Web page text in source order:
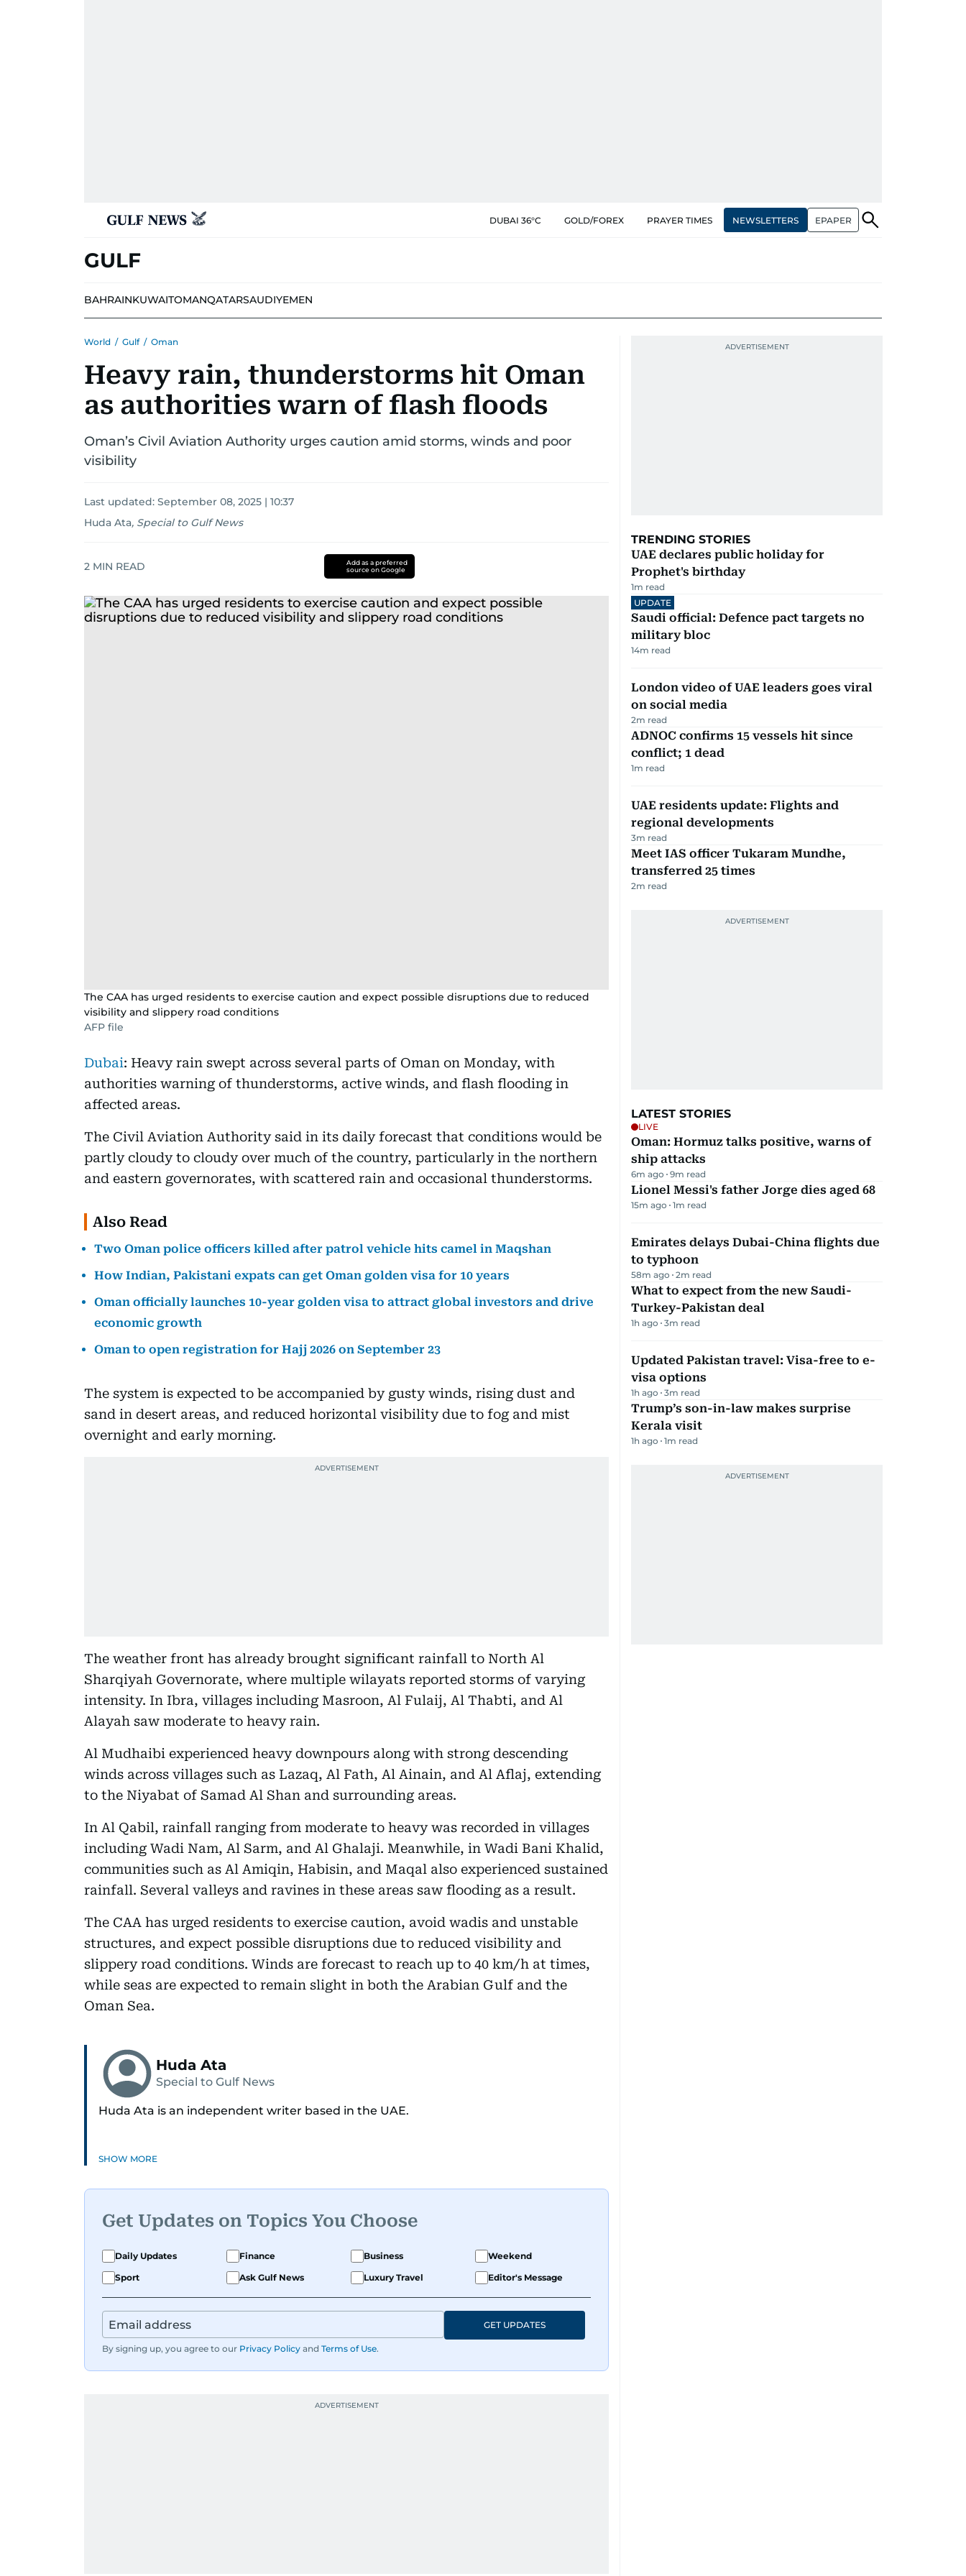
DUBAI 36°C GOLD/FOREX PRAYER TIMES NEWSLETTERS EPAPER
GULF
BAHRAINKUWAITOMANQATARSAUDIYEMEN
World / Gulf / Oman
Heavy rain, thunderstorms hit Oman
as authorities warn of flash floods
Oman’s Civil Aviation Authority urges caution amid storms, winds and poor
visibility
Last updated: September 08, 2025 | 10:37
Huda Ata, Special to Gulf News
2 MIN READ
Add as a preferred
source on Google
The CAA has urged residents to exercise caution and expect possible disruptions due to reduced
visibility and slippery road conditions
AFP file
Dubai: Heavy rain swept across several parts of Oman on Monday, with
authorities warning of thunderstorms, active winds, and flash flooding in
affected areas.
The Civil Aviation Authority said in its daily forecast that conditions would be
partly cloudy to cloudy over much of the country, particularly in the northern
and eastern governorates, with scattered rain and occasional thunderstorms.
Also Read
Two Oman police officers killed after patrol vehicle hits camel in Maqshan
How Indian, Pakistani expats can get Oman golden visa for 10 years
Oman officially launches 10-year golden visa to attract global investors and drive
economic growth
Oman to open registration for Hajj 2026 on September 23
The system is expected to be accompanied by gusty winds, rising dust and
sand in desert areas, and reduced horizontal visibility due to fog and mist
overnight and early morning.
The weather front has already brought significant rainfall to North Al
Sharqiyah Governorate, where multiple wilayats reported storms of varying
intensity. In Ibra, villages including Masroon, Al Fulaij, Al Thabti, and Al
Alayah saw moderate to heavy rain.
Al Mudhaibi experienced heavy downpours along with strong descending
winds across villages such as Lazaq, Al Fath, Al Ainain, and Al Aflaj, extending
to the Niyabat of Samad Al Shan and surrounding areas.
In Al Qabil, rainfall ranging from moderate to heavy was recorded in villages
including Wadi Nam, Al Sarm, and Al Ghalaji. Meanwhile, in Wadi Bani Khalid,
communities such as Al Amiqin, Habisin, and Maqal also experienced sustained
rainfall. Several valleys and ravines in these areas saw flooding as a result.
The CAA has urged residents to exercise caution, avoid wadis and unstable
structures, and expect possible disruptions due to reduced visibility and
slippery road conditions. Winds are forecast to reach up to 40 km/h at times,
while seas are expected to remain slight in both the Arabian Gulf and the
Oman Sea.
Huda Ata
Special to Gulf News
Huda Ata is an independent writer based in the UAE.
SHOW MORE
Get Updates on Topics You Choose
Daily Updates Finance Business
Weekend
Sport
Ask Gulf News Luxury Travel Editor's Message
By signing up, you agree to our Privacy Policy and Terms of Use.
GET UPDATES
TRENDING STORIES
UAE declares public holiday for
Prophet's birthday
1m read
UPDATE
Saudi official: Defence pact targets no
military bloc
14m read
London video of UAE leaders goes viral
on social media
2m read
ADNOC confirms 15 vessels hit since
conflict; 1 dead
1m read
UAE residents update: Flights and
regional developments
3m read
Meet IAS officer Tukaram Mundhe,
transferred 25 times
2m read
LATEST STORIES
LIVE
Oman: Hormuz talks positive, warns of
ship attacks
6m ago 9m read
Lionel Messi's father Jorge dies aged 68
15m ago 1m read
Emirates delays Dubai-China flights due
to typhoon
58m ago 2m read
What to expect from the new Saudi-
Turkey-Pakistan deal
1h ago 3m read
Updated Pakistan travel: Visa-free to e-
visa options
1h ago 3m read
Trump’s son-in-law makes surprise
Kerala visit
1h ago 1m read